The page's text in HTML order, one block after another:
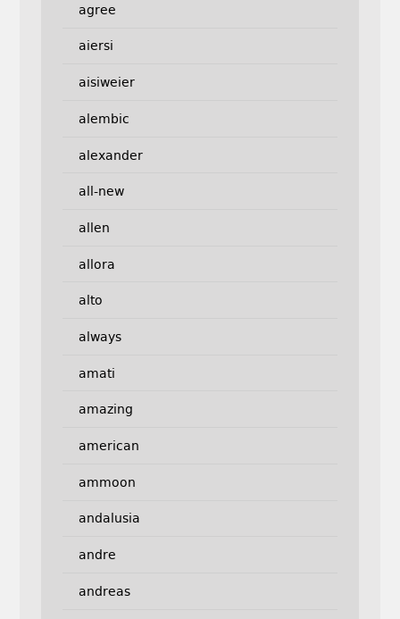
agree
aiersi
aisiweier
alembic
alexander
all-new
allen
allora
alto
always
amati
amazing
american
ammoon
andalusia
andre
andreas